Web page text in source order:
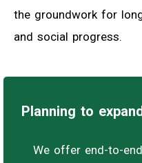
the groundwork for
and social progress.
Planning to
We offer end-to-